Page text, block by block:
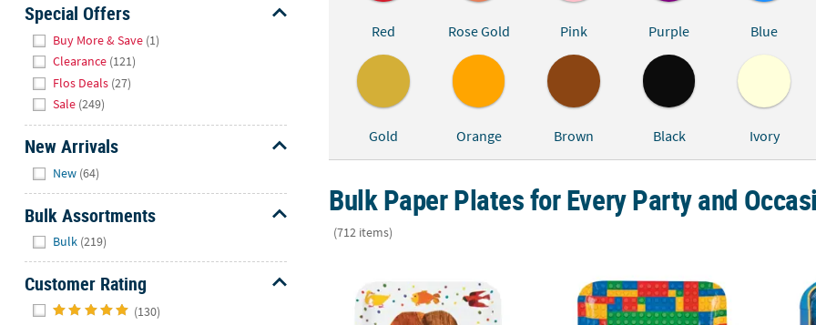
Sunday
8AM-
8PM
We're
here
help.
free
to
contact
us
with
any
Special Offers
Buy More & Save (1)
Clearance (121)
Flos Deals (27)
Sale (249)
New Arrivals
New (64)
Bulk Assortments
Bulk (219)
Customer Rating
(130)
Red Rose Gold Pink Purple Blue
Gold Orange Brown Black Ivory
Bulk Paper Plates for Every Party and
(712 items)